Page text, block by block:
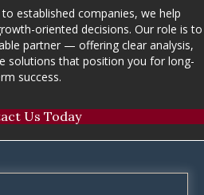
established companies, we help
oriented decisions. Our role is to
partner — offering clear analysis,
solutions that position you for long-
success.
Us Today